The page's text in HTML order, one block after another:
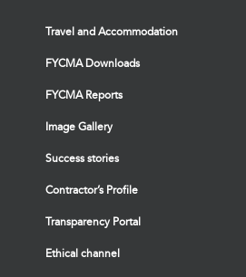
Travel and Accommodation
FYCMA Downloads
FYCMA Reports
Image Gallery
Success stories
Contractor’s Profile
Transparency Portal
Ethical channel